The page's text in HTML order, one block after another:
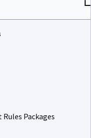
Packages